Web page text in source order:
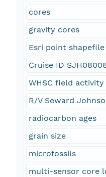
cores
gravity cores
Esri point shapefile
Cruise ID
WHSC field
R/V Seward
radiocarbon ages
grain size
microfossils
multi-sensor core